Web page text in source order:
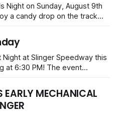
Night on Sunday, August 9th
a candy drop on the track
Danger Dogs, and GNL
kids with family packs
at Slinger Speedway this
at 6:30 PM! The event
Get $10 admission with a
range from $6 to $40
EARLY MECHANICAL